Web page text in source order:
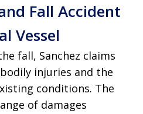
Fall Accident
Vessel
fall, Sanchez claims
injuries and the
conditions. The
of damages